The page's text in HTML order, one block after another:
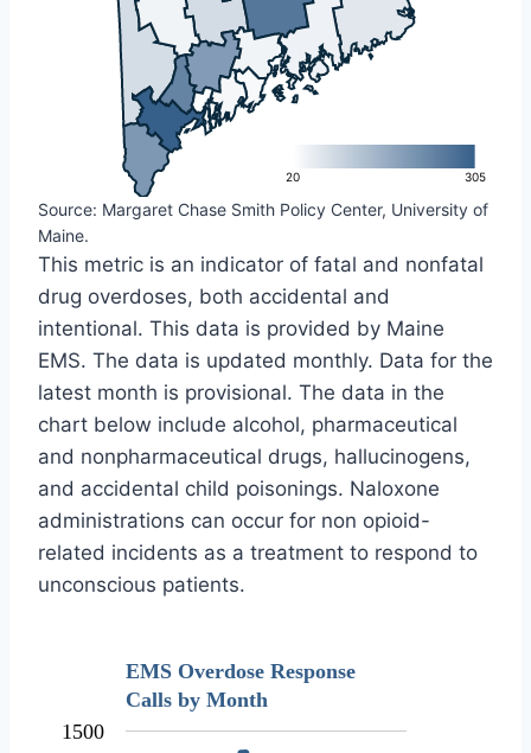
20 305
Source: Margaret Chase Smith Policy Center, University of
Maine.
This metric is an indicator of fatal and nonfatal
drug overdoses, both accidental and
intentional. This data is provided by Maine
EMS. The data is updated monthly. Data for the
latest month is provisional. The data in the
chart below include alcohol, pharmaceutical
and nonpharmaceutical drugs, hallucinogens,
and accidental child poisonings. Naloxone
administrations can occur for non opioid-
related incidents as a treatment to respond to
unconscious patients.
EMS Overdose Response
Calls by Month
1500